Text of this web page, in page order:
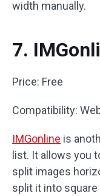
width manually.
7.
Price: Free
Compatibility:
IMGonline is
list. It allows you
split images
split it into